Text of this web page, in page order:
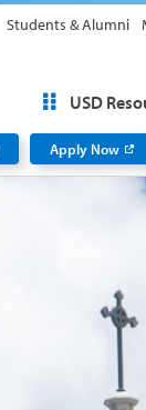
Students & Alumni
USD
Apply Now